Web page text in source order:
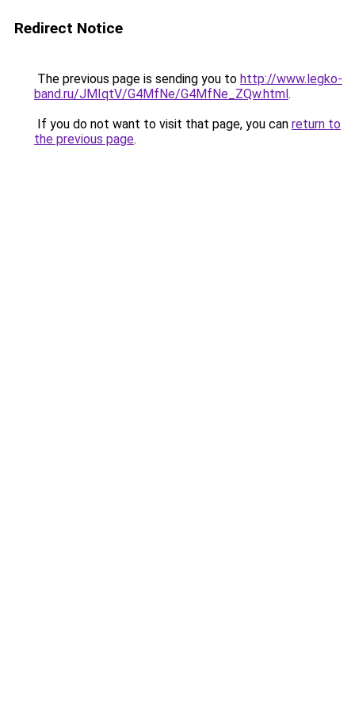
Redirect Notice
The previous page is sending you to http://www.legko-
band.ru/JMIqtV/G4MfNe/G4MfNe_ZQw.html.
If you do not want to visit that page, you can return to
the previous page.